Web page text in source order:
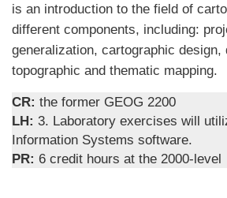
is an introduction to the field of
different components, including:
generalization, cartographic
topographic and thematic mapping.
CR: the former GEOG 2200
LH: 3. Laboratory exercises will
Information Systems software.
PR: 6 credit hours at the 2000-level